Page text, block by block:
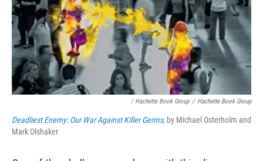
/ Hachette Book Group / Hachette Book Group
Deadliest Enemy: Our War Against Killer Germs, by Michael Osterholm and
Mark Olshaker